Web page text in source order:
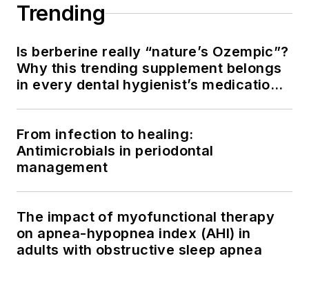
Trending
Is berberine really “nature’s Ozempic”?
Why this trending supplement belongs
in every dental hygienist’s medication
From infection to healing:
Antimicrobials in periodontal
management
The impact of myofunctional therapy
on apnea-hypopnea index (AHI) in
adults with obstructive sleep apnea